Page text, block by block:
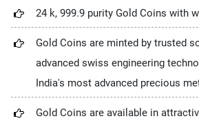
24 k, 999.9 purity Gold Coins with
Gold Coins are minted by trusted
advanced swiss engineering
India's most advanced precious
Gold Coins are available in